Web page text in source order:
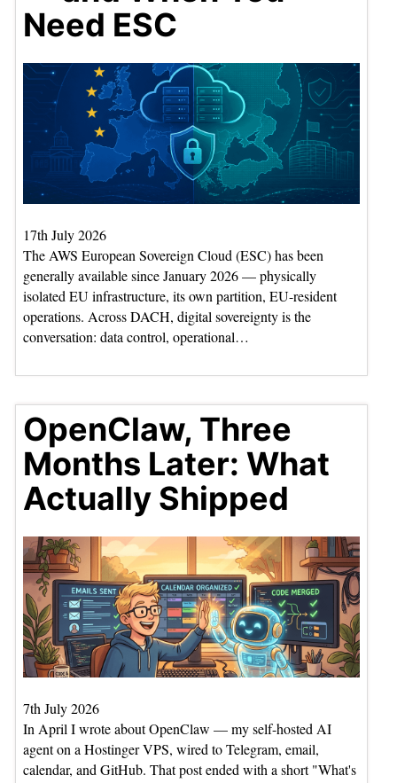
Need ESC
17th July 2026
The AWS European Sovereign Cloud (ESC) has been
generally available since January 2026 — physically
isolated EU infrastructure, its own partition, EU-resident
operations. Across DACH, digital sovereignty is the
conversation: data control, operational…
OpenClaw, Three
Months Later: What
Actually Shipped
7th July 2026
In April I wrote about OpenClaw — my self-hosted AI
agent on a Hostinger VPS, wired to Telegram, email,
calendar, and GitHub. That post ended with a short "What's